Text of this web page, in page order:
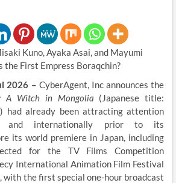
Kuno, Ayaka Asai, and Mayumi
First Empress Boraqchin?
2026 – CyberAgent, Inc announces the
A Witch in Mongolia (Japanese title:
) had already been attracting attention
and internationally prior to its
its world premiere in Japan, including
for the TV Films Competition
International Animation Film Festival
with the first special one-hour broadcast